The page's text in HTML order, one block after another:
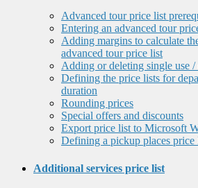
Advanced tour price list
Entering an advanced tour
Adding margins to calculate
advanced tour price list
Adding or deleting single use /
Defining the price lists for
duration
Rounding prices
Special offers and discounts
Export price list to Microsoft
Defining a pickup places price
Additional services price list